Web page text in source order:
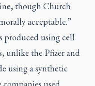
though Church
acceptable.”
produced using cell
unlike the Pfizer and
using a synthetic